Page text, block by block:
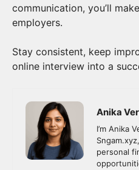
communication, you’ll
employers.
Stay consistent, keep
online interview into a
Anika
I’m Anika
personal